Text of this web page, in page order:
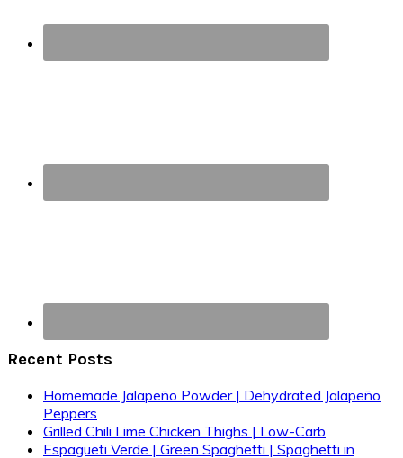
Recent Posts
Homemade Jalapeño Powder | Dehydrated Jalapeño
Peppers
Grilled Chili Lime Chicken Thighs | Low-Carb
Espagueti Verde | Green Spaghetti | Spaghetti in